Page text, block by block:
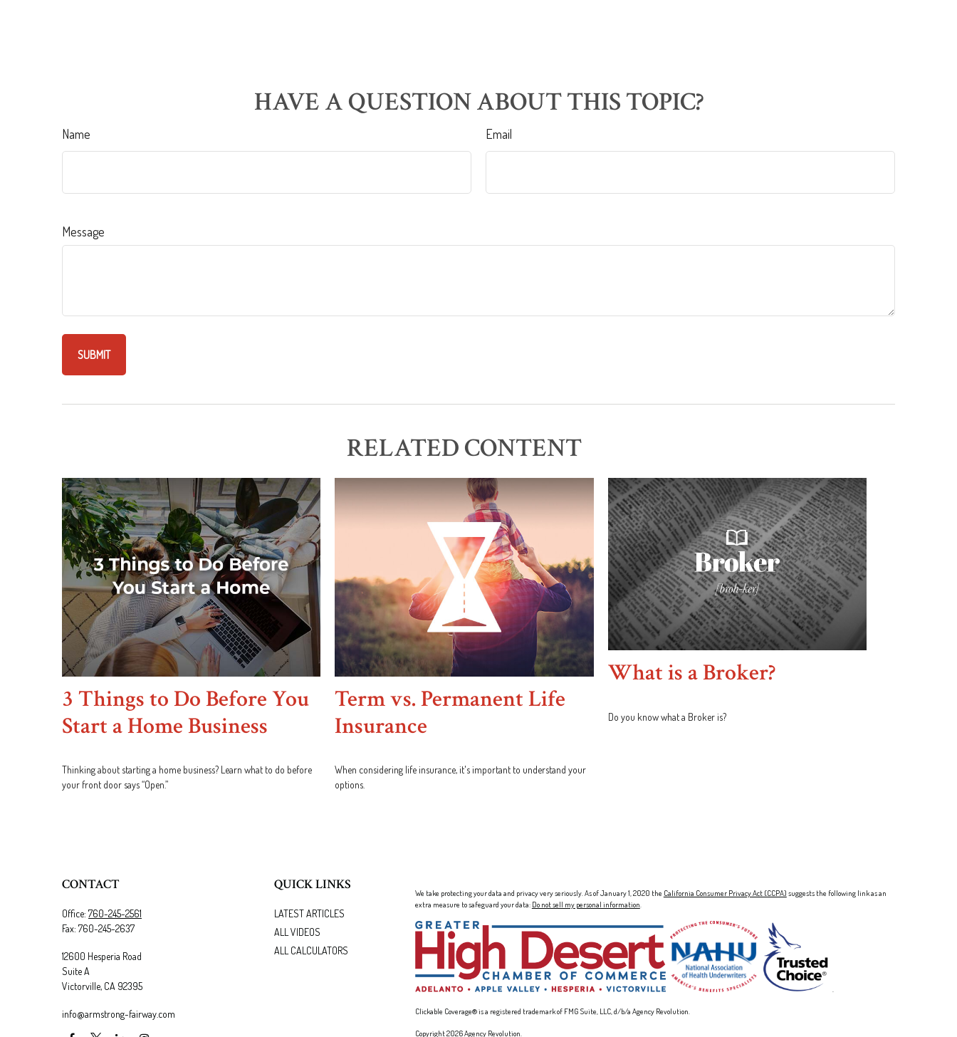
HAVE A QUESTION ABOUT THIS TOPIC?
Name Email
Message
RELATED CONTENT
3 Things to Do Before You
Start a Home Business
Thinking about starting a home business? Learn what to do before
your front door says “Open.”
Term vs. Permanent Life
Insurance
When considering life insurance, it's important to understand your
options.
What is a Broker?
Do you know what a Broker is?
CONTACT
Office: 760-245-2561
Fax: 760-245-2637
12600 Hesperia Road
Suite A
Victorville, CA 92395
info@armstrong-fairway.com
QUICK LINKS
LATEST ARTICLES
ALL VIDEOS
ALL CALCULATORS
We take protecting your data and privacy very seriously. As of January 1, 2020 the California Consumer Privacy Act (CCPA) suggests the following link as an
extra measure to safeguard your data: Do not sell my personal information.
.
Clickable Coverage® is a registered trademark of FMG Suite, LLC, d/b/a Agency Revolution.
Copyright 2026 Agency Revolution.